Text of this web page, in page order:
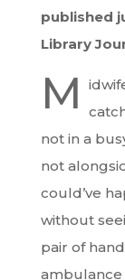
published
Library
M
not in a
not
could’ve
without
pair of
ambulance